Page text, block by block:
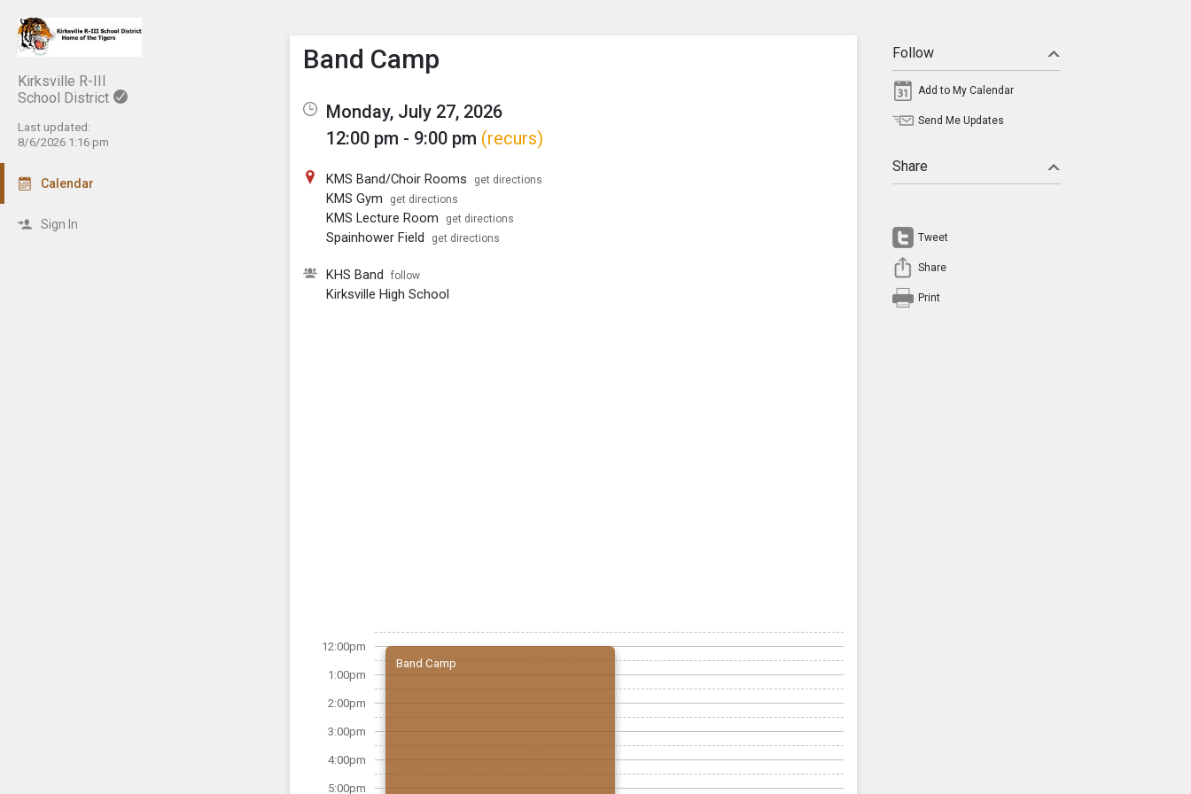
Kirksville R-III
School District
Last updated:
8/6/2026 1:16 pm
Calendar
Sign In
Show Menu
Click this to show the menu.
Band Camp
Monday, July 27, 2026
12:00 pm - 9:00 pm (recurs)
KMS Band/Choir Rooms get directions
KMS Gym get directions
KMS Lecture Room get directions
Spainhower Field get directions
KHS Band follow
Kirksville High School
12:00pm
1:00pm
2:00pm
3:00pm
4:00pm
5:00pm
Band Camp
Follow
Add to My Calendar
Send Me Updates
Share
Tweet
Share
Print